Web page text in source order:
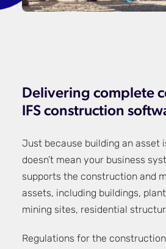
Delivering complete
IFS construction
Just because building an asset
doesn’t mean your business
supports the construction and
assets, including buildings,
mining sites, residential
Regulations for the